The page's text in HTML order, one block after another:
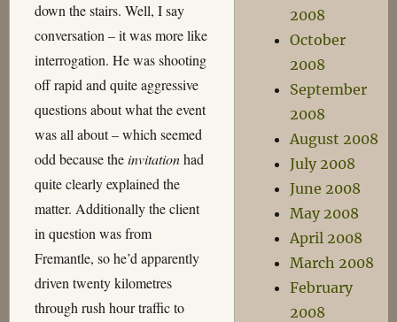
down the stairs. Well, I say
conversation – it was more like
interrogation. He was shooting
off rapid and quite aggressive
questions about what the event
was all about – which seemed
odd because theinvitationhad
quite clearly explained the
matter. Additionally the client
in question was from
Fremantle, so he’d apparently
driven twenty kilometres
through rush hour traffic to
2008
October
2008
September
2008
August 2008
July 2008
June 2008
May 2008
April 2008
March 2008
February
2008